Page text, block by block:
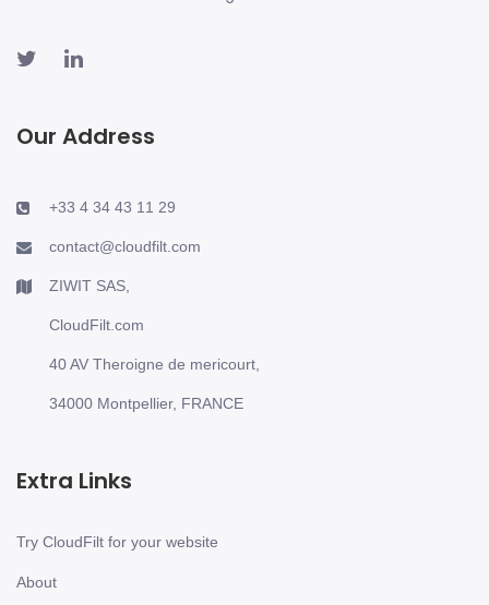
Our Address
+33 4 34 43 11 29
contact@cloudfilt.com
ZIWIT SAS,
CloudFilt.com
40 AV Theroigne de mericourt,
34000 Montpellier, FRANCE
Extra Links
Try CloudFilt for your website
About